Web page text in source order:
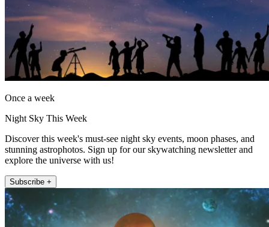
Once a week
Night Sky This Week
Discover this week's must-see night sky events, moon phases, and
stunning astrophotos. Sign up for our skywatching newsletter and
explore the universe with us!
Subscribe +